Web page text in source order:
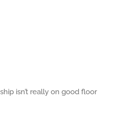
isn’t really on good floor